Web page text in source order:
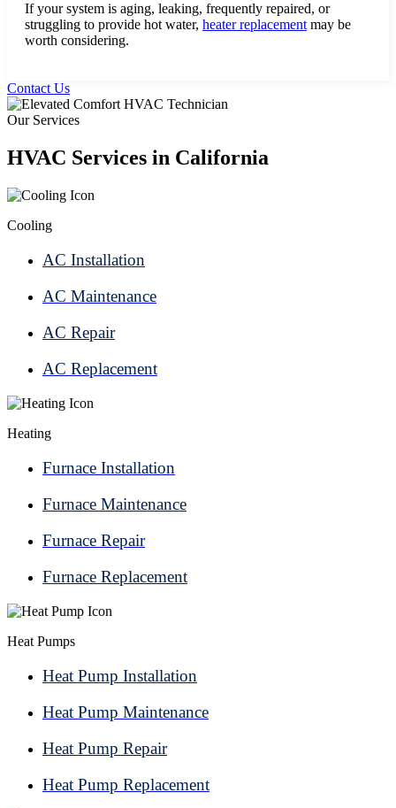
If your system is aging, leaking, frequently repaired, or
struggling to provide hot water, heater replacement may be
worth considering.
Contact Us
Our Services
HVAC Services in California
Cooling
AC Installation
AC Maintenance
AC Repair
AC Replacement
Heating
Furnace Installation
Furnace Maintenance
Furnace Repair
Furnace Replacement
Heat Pumps
Heat Pump Installation
Heat Pump Maintenance
Heat Pump Repair
Heat Pump Replacement